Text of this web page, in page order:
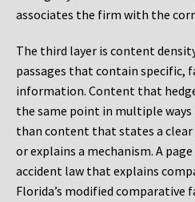
associates the firm with the
The third layer is content
passages that contain specific,
information. Content that
the same point in multiple ways
than content that states a
or explains a mechanism. A
accident law that explains
Florida’s modified comparative